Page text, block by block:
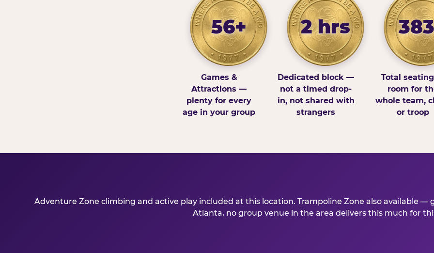
56+
Games &
Attractions —
plenty for every
age in your group
2 hrs
Dedicated block —
not a timed drop-
in, not shared with
strangers
Total
room for
whole team,
or troop
Adventure Zone climbing and active play included at this location. Trampoline Zone also available
Atlanta, no group venue in the area delivers this much for